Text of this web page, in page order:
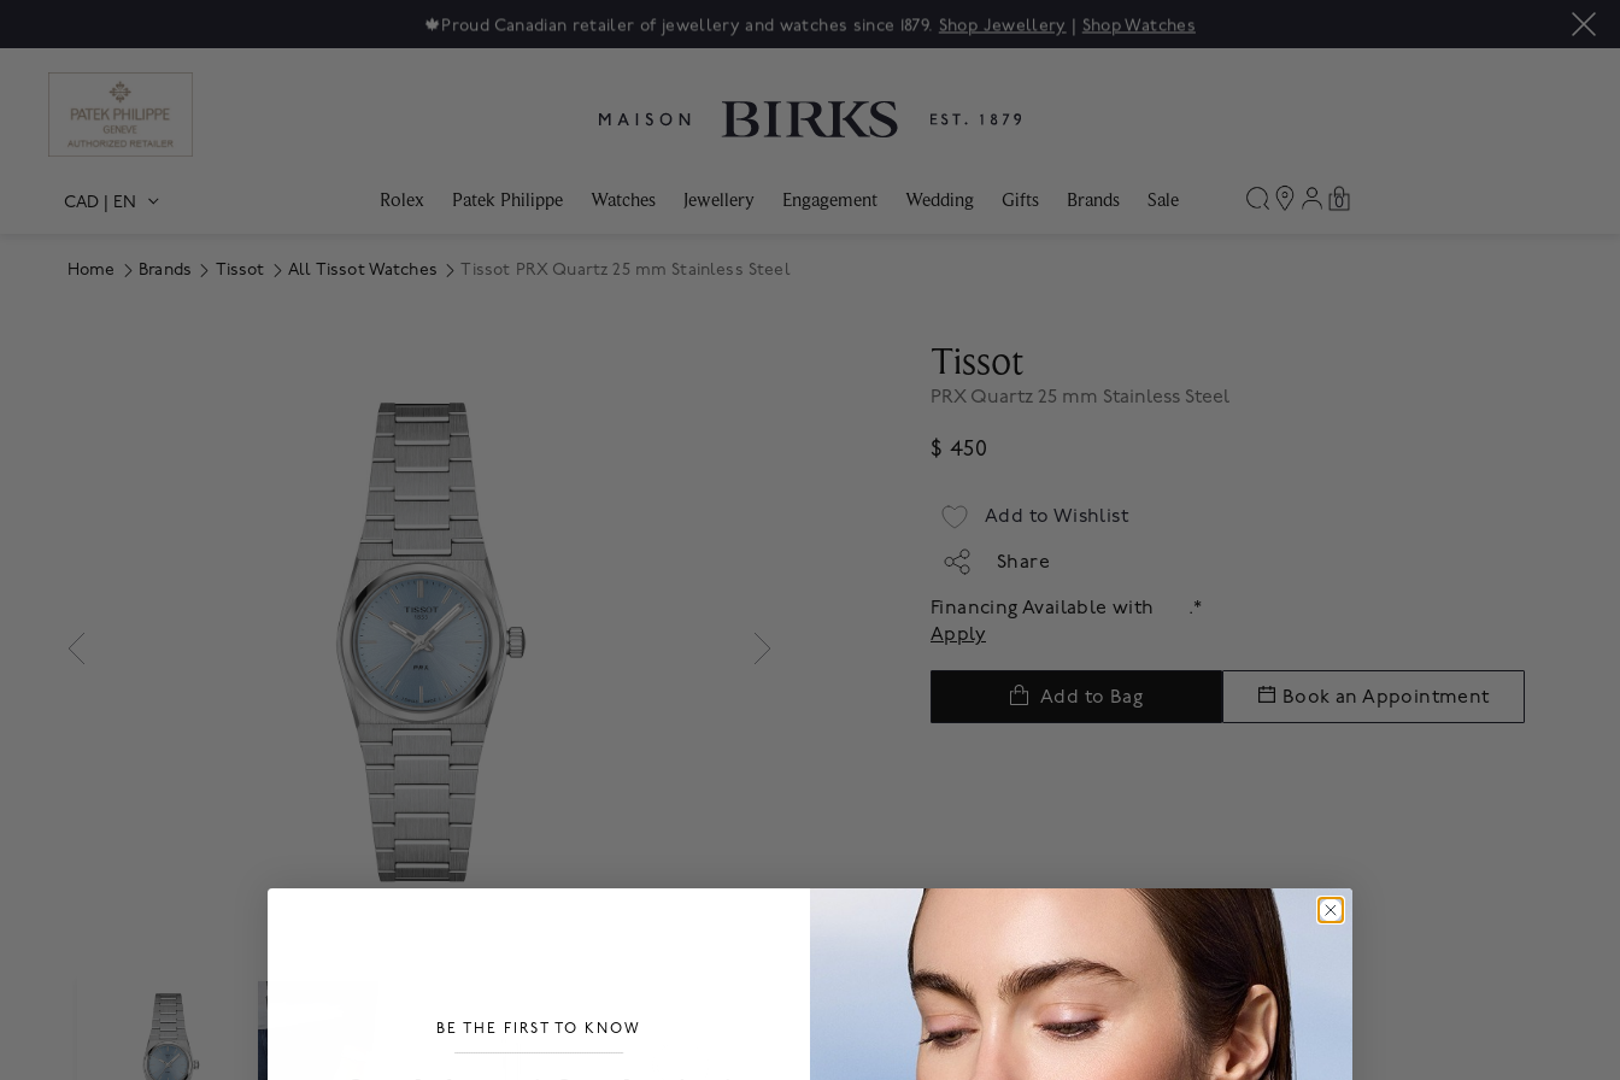
🍁Proud Canadian retailer of jewellery and watches since 1879. Shop Jewellery | Shop Watches
CAD | EN Rolex Patek Philippe Watches Jewellery Engagement Wedding Gifts Brands Sale 0
Home Brands Tissot All Tissot Watches Tissot PRX Quartz 25 mm Stainless Steel
Tissot
PRX Quartz 25 mm Stainless Steel
$ 450
Add to Wishlist
Share
Financing Available with
.*
Apply
Add to Bag Book an Appointment
BE THE FIRST TO KNOW